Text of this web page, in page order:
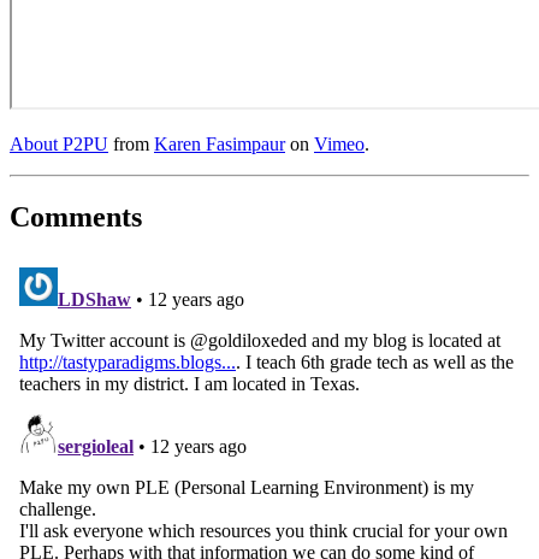
About P2PU from Karen Fasimpauron Vimeo.
Comments